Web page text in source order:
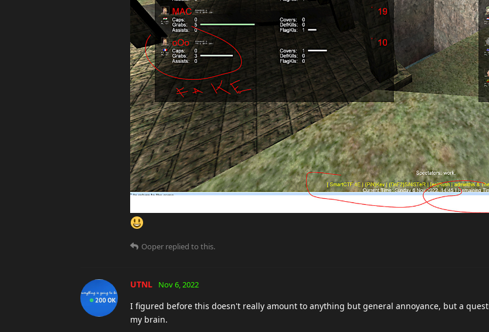
Ooper replied to this.
UTNL Nov 6, 2022
I figured before this doesn't really amount to anything but general annoyance, but a
my brain.